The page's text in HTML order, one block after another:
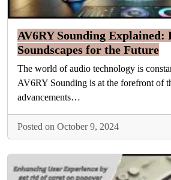
AV6RY Sounding
Soundscapes for the Future
The world of audio technology is
AV6RY Sounding is at the forefront of
advancements…
Posted on October 9, 2024